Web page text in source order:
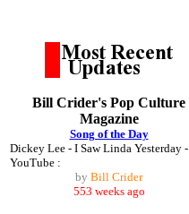
Bill Crider's Pop Culture
Magazine
Song of the Day
Dickey Lee - I Saw Linda Yesterday -
YouTube :
by Bill Crider
553 weeks ago